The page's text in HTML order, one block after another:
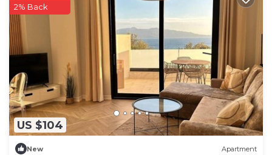
US $104
2% Back
New Apartment